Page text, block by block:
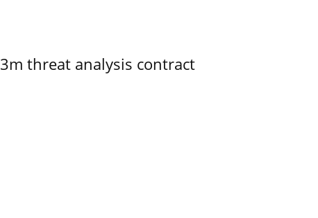
threat analysis contract